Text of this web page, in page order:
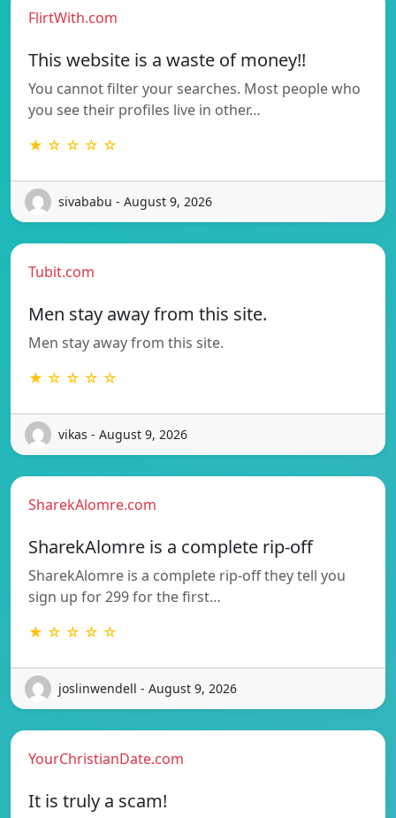
FlirtWith.com
This website is a waste of money!!
You cannot filter your searches. Most people who
you see their profiles live in other…
★ ☆ ☆ ☆ ☆
sivababu - August 9, 2026
Tubit.com
Men stay away from this site.
Men stay away from this site.
★ ☆ ☆ ☆ ☆
vikas - August 9, 2026
SharekAlomre.com
SharekAlomre is a complete rip-off
SharekAlomre is a complete rip-off they tell you
sign up for 299 for the first…
★ ☆ ☆ ☆ ☆
joslinwendell - August 9, 2026
YourChristianDate.com
It is truly a scam!